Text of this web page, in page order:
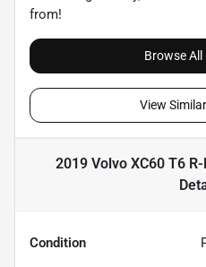
from!
Browse
View
2019 Volvo XC60 T6
Condition